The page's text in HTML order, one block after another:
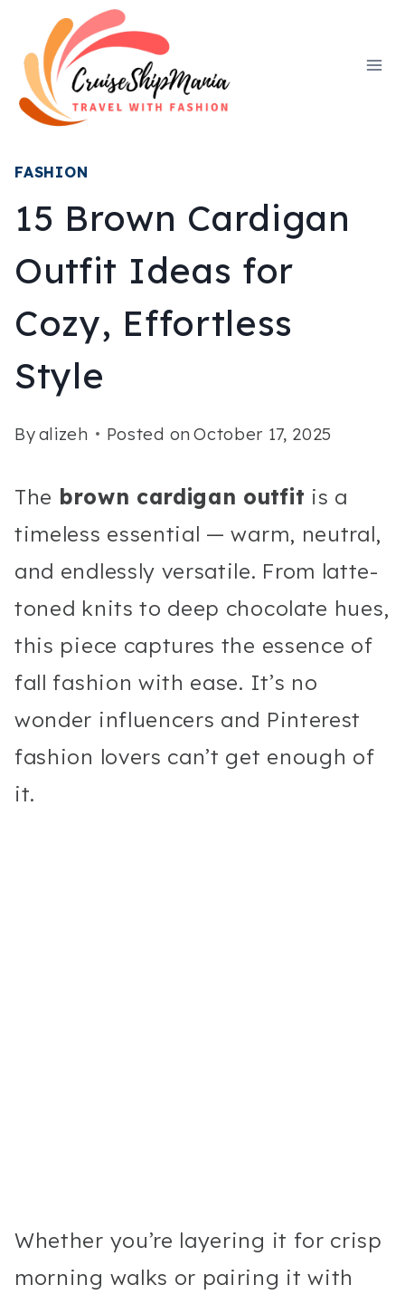
content
FASHION
15 Brown Cardigan
Outfit Ideas for
Cozy, Effortless
Style
Byalizeh Posted on October 17, 2025
The brown cardigan outfit is a
timeless essential — warm, neutral,
and endlessly versatile. From latte-
toned knits to deep chocolate hues,
this piece captures the essence of
fall fashion with ease. It’s no
wonder influencers and Pinterest
fashion lovers can’t get enough of
it.
Whether you’re layering it for crisp
morning walks or pairing it with